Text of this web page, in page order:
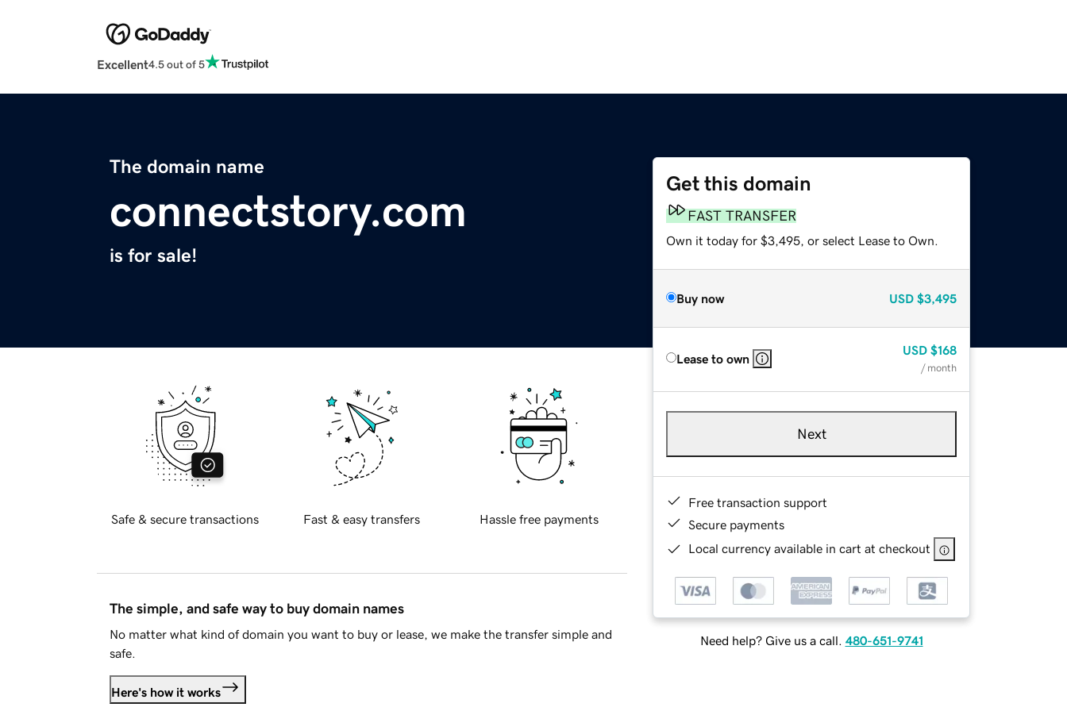
Excellent4.5 out of 5
The domain name
connectstory.com
is for sale!
Get this domain
FAST TRANSFER
Own it today for $3,495, or select Lease to Own.
Buy now USD $3,495
Lease to own
USD $168
/ month
Next
Free transaction support
Secure payments
Local currency available in cart at checkout
Need help? Give us a call. 480-651-9741
Safe & secure transactions Fast & easy transfers Hassle free payments
The simple, and safe way to buy domain names
No matter what kind of domain you want to buy or lease, we make the transfer simple and
safe.
Here's how it works